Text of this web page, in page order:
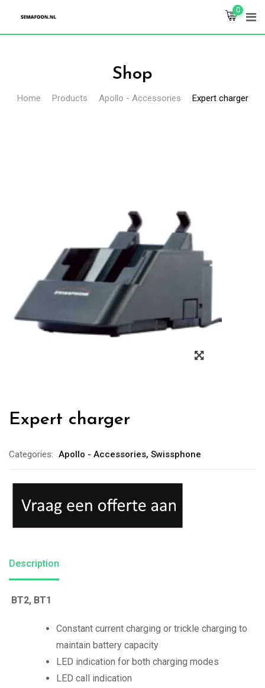
0
Shop
Home Products Apollo - Accessories Expert charger
Expert charger
Categories: Apollo - Accessories, Swissphone
Description
BT2, BT1
Constant current charging or trickle charging to
maintain battery capacity
LED indication for both charging modes
LED call indication